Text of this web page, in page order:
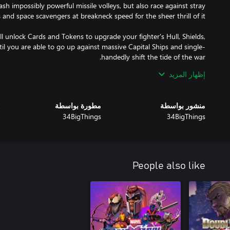
impossibly powerful missile volleys, but also race against stray
unlock Cards and Tokens to upgrade your fighter's Hull, Shields,
you are able to go up against massive Capital Ships and single-
nobody is good or bad, you will experience Leon rising through
Plasma Cannons to Shock Rays, Railguns, Scattershot, Air-To-Air
vast array of weapons is at your disposal. Choose, upgrade, and
spaceship to scale it up: let them come by the dozens, or single-
Drop and swap Cards to improve single aspects of your
إظهار المزيد
منشور بواسطة
34BigThings
مطورة بواسطة
34BigThings
People also like